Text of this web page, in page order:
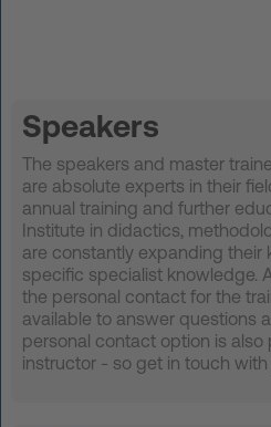
START UP
HOT IRON®
KORCE®
YONGA®
BOOSTAR®
Speakers
The speakers and master
are absolute experts in their
annual training and further
Institute in didactics,
are constantly expanding
specific specialist knowledge.
the personal contact for the
available to answer questions
personal contact option is also
instructor - so get in touch